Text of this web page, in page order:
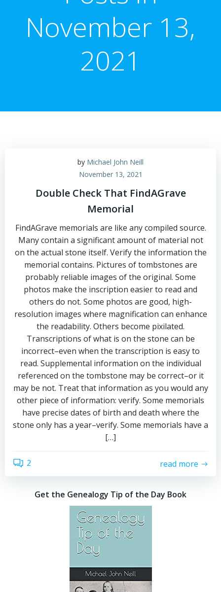
November 13,
2021
by Michael John Neill
November 13, 2021
Double Check That FindAGrave
Memorial
FindAGrave memorials are like any compiled source.
Many contain a significant amount of material not
on the actual stone itself. Verify the information the
memorial contains. Pictures of tombstones are
probably reliable images of the original. Some
photos make the inscription easier to read and
others do not. Some photos are good, high-
resolution images where magnification can enhance
the readability. Others become pixilated.
Transcriptions of what is on the stone can be
incorrect–even when the transcription is easy to
read. Supplemental information on the individual
referenced on the tombstone may be correct–or it
may be not. Treat that information as you would any
other piece of information: verify. Some memorials
have precise dates of birth and death where the
stone only has a year–verify. Some memorials have a
[…]
2 read more
Get the Genealogy Tip of the Day Book